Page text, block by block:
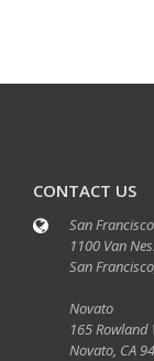
CONTACT US
San Francisco
1100 Van
San
Novato
165 Rowland
Novato, CA